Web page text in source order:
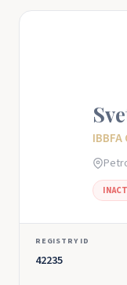
REGISTRY ID
42235